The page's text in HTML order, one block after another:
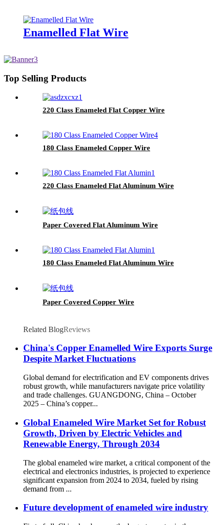
Enamelled Flat Wire
Top Selling Products
220 Class Enameled Flat Copper Wire
180 Class Enameled Copper Wire
220 Class Enameled Flat Aluminum Wire
Paper Covered Flat Aluminum Wire
180 Class Enameled Flat Aluminum Wire
Paper Covered Copper Wire
Related BlogReviews
China's Copper Enamelled Wire Exports Surge
Despite Market Fluctuations
Global demand for electrification and EV components drives
robust growth, while manufacturers navigate price volatility
and trade challenges. GUANGDONG, China – October
2025 – China’s copper...
Global Enameled Wire Market Set for Robust
Growth, Driven by Electric Vehicles and
Renewable Energy, Through 2034
The global enameled wire market, a critical component of the
electrical and electronics industries, is projected to experience
significant expansion from 2024 to 2034, fueled by rising
demand from ...
Future development of enameled wire industry